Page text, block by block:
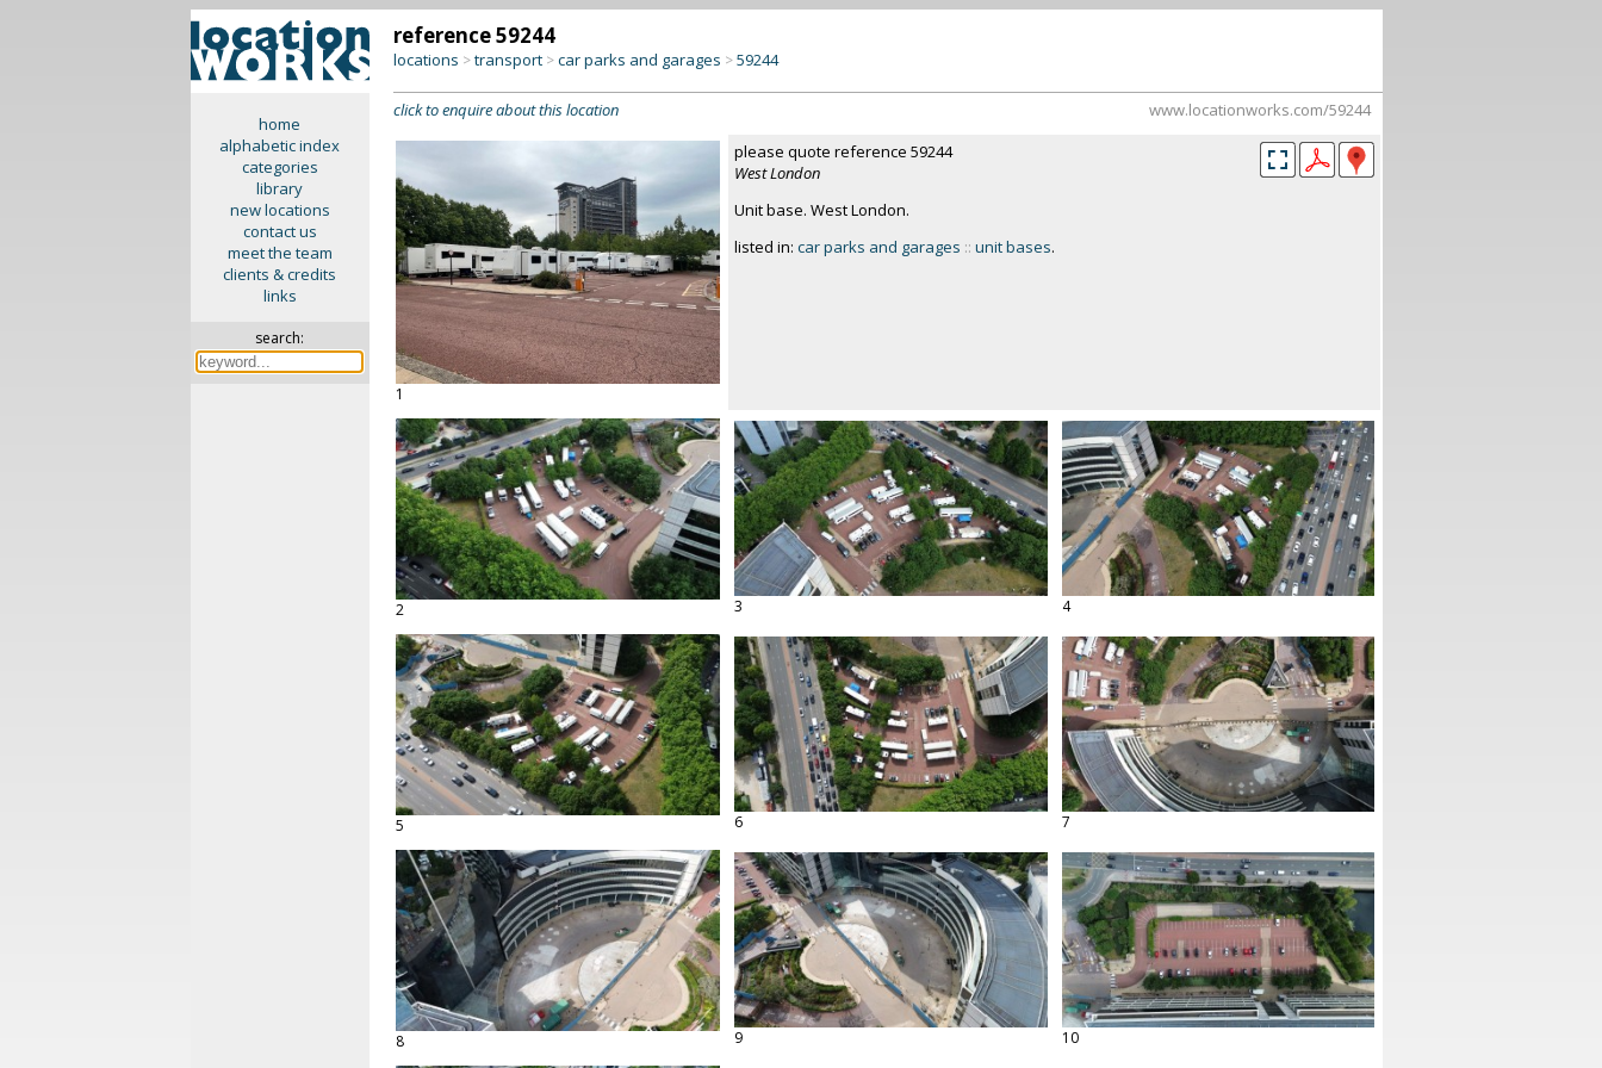
home
alphabetic index
categories
library
new locations
contact us
meet the team
clients & credits
links
search:
reference 59244
locations >transport >car parks and garages >59244
click to enquire about this location www.locationworks.com/59244
1
please quote reference 59244
West London
Unit base. West London.
listed in: car parks and garages :: unit bases.
2 3 4
5 6 7
8 9 10